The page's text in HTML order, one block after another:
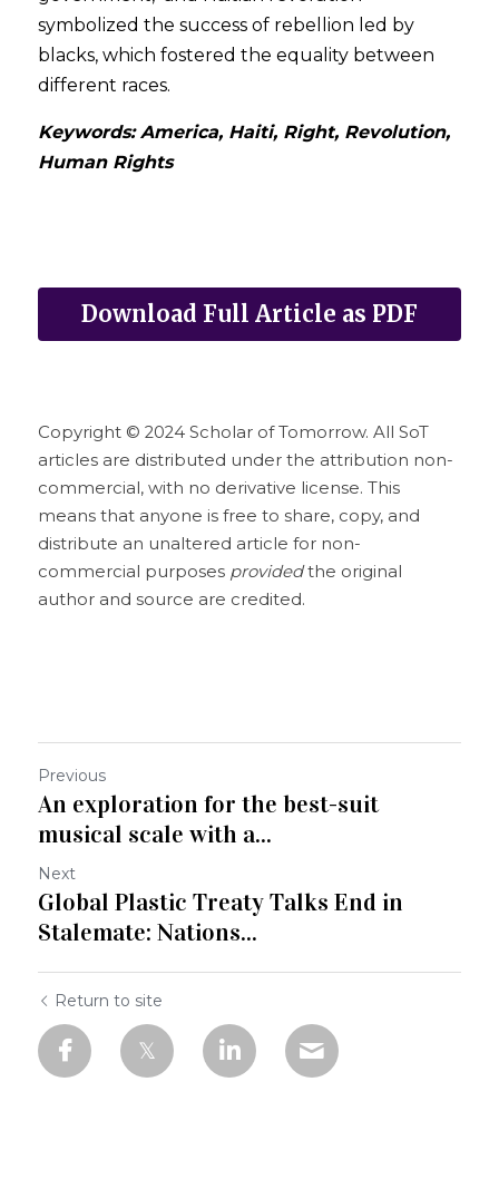
symbolized the success of rebellion led by
blacks, which fostered the equality between
different races.
Keywords: America, Haiti, Right, Revolution,
Human Rights
Download Full Article as PDF
Copyright © 2024 Scholar of Tomorrow. All SoT
articles are distributed under the attribution non-
commercial, with no derivative license. This
means that anyone is free to share, copy, and
distribute an unaltered article for non-
commercial purposes provided the original
author and source are credited.
Previous
An exploration for the best-suit
musical scale with a...
Next
Global Plastic Treaty Talks End in
Stalemate: Nations...
Return to site